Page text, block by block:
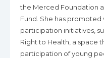
the Merced Foundation
Fund. She has promoted
participation initiatives,
Right to Health, a space
participation of young